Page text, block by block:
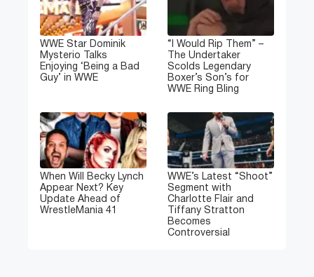
WWE Star Dominik
Mysterio Talks
Enjoying ‘Being a Bad
Guy’ in WWE
“I Would Rip Them” –
The Undertaker
Scolds Legendary
Boxer’s Son’s for
WWE Ring Bling
When Will Becky Lynch
Appear Next? Key
Update Ahead of
WrestleMania 41
WWE’s Latest “Shoot”
Segment with
Charlotte Flair and
Tiffany Stratton
Becomes
Controversial